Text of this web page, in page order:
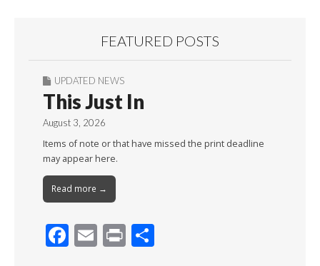
FEATURED POSTS
UPDATED NEWS
This Just In
August 3, 2026
Items of note or that have missed the print deadline
may appear here.
Read more →
F E Pr